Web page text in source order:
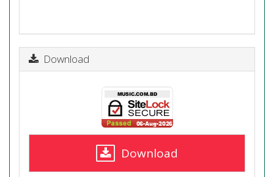
Download
Download